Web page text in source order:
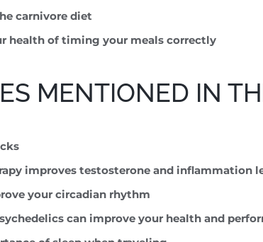
carnivore diet
health of timing your meals correctly
MENTIONED IN
improves testosterone and inflammation
your circadian rhythm
can improve your health and